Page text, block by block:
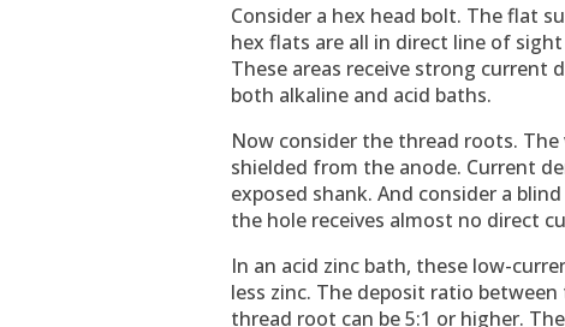
Consider a hex head bolt. The flat
hex flats are all in direct line of
These areas receive strong current
both alkaline and acid baths.
Now consider the thread roots.
shielded from the anode. Current
exposed shank. And consider a
the hole receives almost no direct
In an acid zinc bath, these low-
less zinc. The deposit ratio
thread root can be 5:1 or higher.